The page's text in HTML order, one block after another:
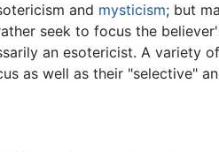
and mysticism; but
seek to focus the
an esotericist. A variety
as well as their "selective"